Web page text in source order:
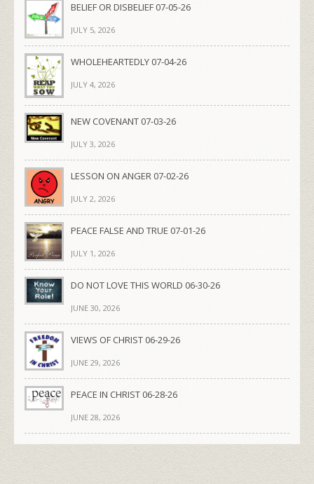
BELIEF OR DISBELIEF 07-05-26
JULY 5, 2026
WHOLEHEARTEDLY 07-04-26
JULY 4, 2026
NEW COVENANT 07-03-26
JULY 3, 2026
LESSON ON ANGER 07-02-26
JULY 2, 2026
PEACE FALSE AND TRUE 07-01-26
JULY 1, 2026
DO NOT LOVE THIS WORLD 06-30-26
JUNE 30, 2026
VIEWS OF CHRIST 06-29-26
JUNE 29, 2026
PEACE IN CHRIST 06-28-26
JUNE 28, 2026